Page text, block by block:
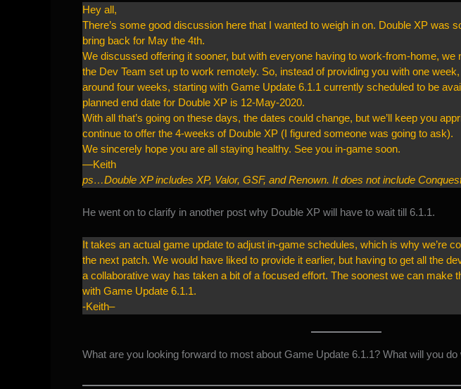
Hey all,
There’s some good discussion here that I wanted to weigh in on. Double XP was
bring back for May the 4th.
We discussed offering it sooner, but with everyone having to work-from-home, we
the Dev Team set up to work remotely. So, instead of providing you with one
around four weeks, starting with Game Update 6.1.1 currently scheduled to be
planned end date for Double XP is 12-May-2020.
With all that’s going on these days, the dates could change, but we’ll keep you
continue to offer the 4-weeks of Double XP (I figured someone was going to ask).
We sincerely hope you are all staying healthy. See you in-game soon.
—Keith
ps…Double XP includes XP, Valor, GSF, and Renown. It does not include
He went on to clarify in another post why Double XP will have to wait till 6.1.1.
It takes an actual game update to adjust in-game schedules, which is why we’re
the next patch. We would have liked to provide it earlier, but having to get all the
a collaborative way has taken a bit of a focused effort. The soonest we can make
with Game Update 6.1.1.
-Keith–
What are you looking forward to most about Game Update 6.1.1? What will you